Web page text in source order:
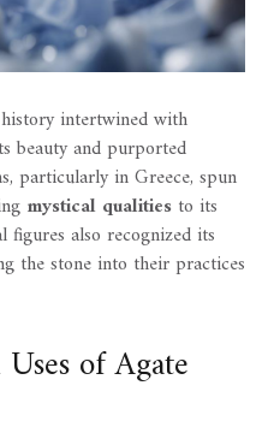
intertwined with
beauty and purported
particularly in Greece, spun
mystical qualities to its
also recognized its
the stone into their practices
of Agate